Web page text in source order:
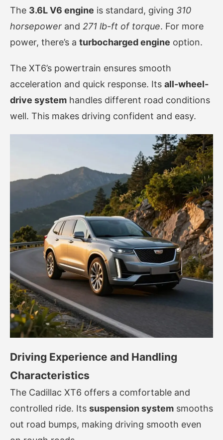
The 3.6L V6 engine is standard, giving 310
horsepower and 271 lb-ft of torque. For more
power, there’s a turbocharged engine option.
The XT6’s powertrain ensures smooth
acceleration and quick response. Its all-wheel-
drive system handles different road conditions
well. This makes driving confident and easy.
Driving Experience and Handling
Characteristics
The Cadillac XT6 offers a comfortable and
controlled ride. Its suspension system smooths
out road bumps, making driving smooth even